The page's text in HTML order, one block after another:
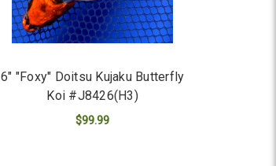
6" "Foxy" Doitsu Kujaku Butterfly
Koi #J8426(H3)
$99.99